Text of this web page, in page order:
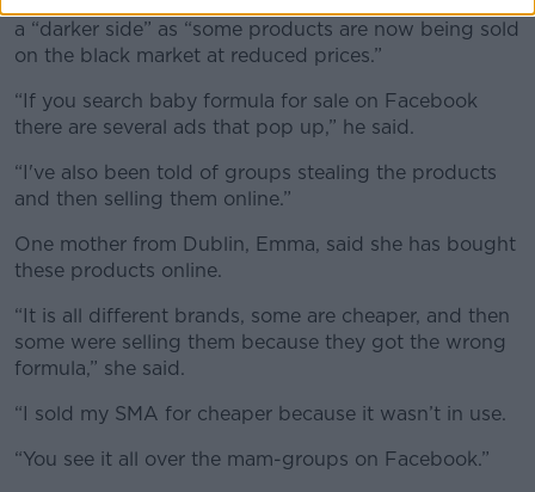
a “darker side” as “some products are now being sold
on the black market at reduced prices.”
“If you search baby formula for sale on Facebook
there are several ads that pop up,” he said.
“I've also been told of groups stealing the products
and then selling them online.”
One mother from Dublin, Emma, said she has bought
these products online.
“It is all different brands, some are cheaper, and then
some were selling them because they got the wrong
formula,” she said.
“I sold my SMA for cheaper because it wasn’t in use.
“You see it all over the mam-groups on Facebook.”